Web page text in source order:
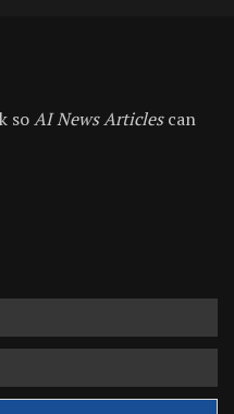
soAI News Articlescan